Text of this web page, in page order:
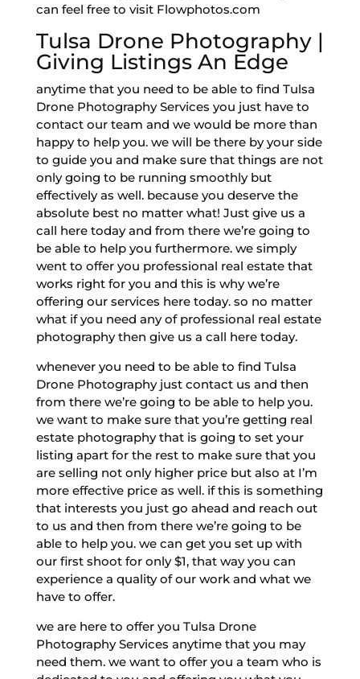
can feel free to visit Flowphotos.com
Tulsa Drone Photography |
Giving Listings An Edge
anytime that you need to be able to find Tulsa
Drone Photography Services you just have to
contact our team and we would be more than
happy to help you. we will be there by your side
to guide you and make sure that things are not
only going to be running smoothly but
effectively as well. because you deserve the
absolute best no matter what! Just give us a
call here today and from there we’re going to
be able to help you furthermore. we simply
went to offer you professional real estate that
works right for you and this is why we’re
offering our services here today. so no matter
what if you need any of professional real estate
photography then give us a call here today.
whenever you need to be able to find Tulsa
Drone Photography just contact us and then
from there we’re going to be able to help you.
we want to make sure that you’re getting real
estate photography that is going to set your
listing apart for the rest to make sure that you
are selling not only higher price but also at I’m
more effective price as well. if this is something
that interests you just go ahead and reach out
to us and then from there we’re going to be
able to help you. we can get you set up with
our first shoot for only $1, that way you can
experience a quality of our work and what we
have to offer.
we are here to offer you Tulsa Drone
Photography Services anytime that you may
need them. we want to offer you a team who is